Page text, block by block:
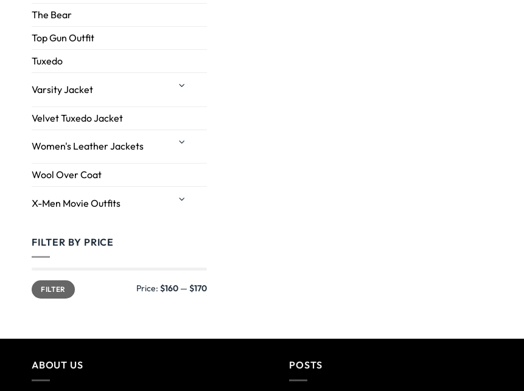
The Bear
Top Gun Outfit
Tuxedo
Varsity Jacket
Velvet Tuxedo Jacket
Women's Leather Jackets
Wool Over Coat
X-Men Movie Outfits
FILTER BY PRICE
FILTER Price: $160— $170
ABOUT US POSTS